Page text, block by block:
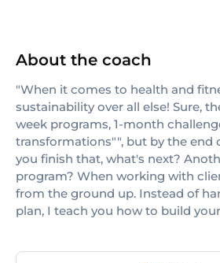
About the coach
"When it comes to health and
sustainability over all else! Sure,
week programs, 1-month
transformations"", but by the end
you finish that, what's next?
program? When working with
from the ground up. Instead of
plan, I teach you how to build